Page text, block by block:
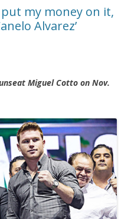
put my money on it,
Alvarez’
Miguel Cotto on Nov.